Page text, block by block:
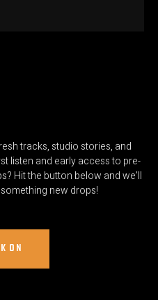
tracks, studio stories, and
listen and early access to pre-
Hit the button below and we’ll
new drops!
ON